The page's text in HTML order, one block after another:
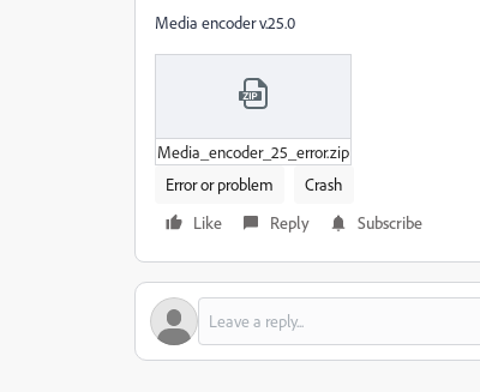
Media encoder v.25.0
Media_encoder_25_error.zip
Error or problem
Crash
Like
Reply Subscribe